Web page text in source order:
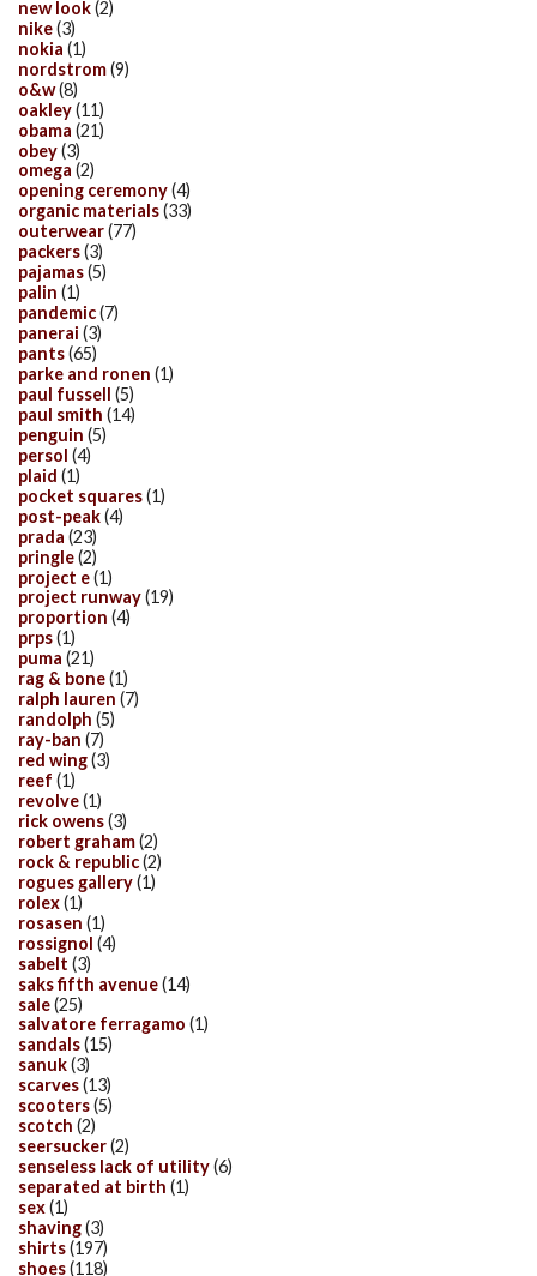
new look(2)
nike(3)
nokia (1)
nordstrom(9)
o&w(8)
oakley(11)
obama (21)
obey(3)
omega (2)
opening ceremony(4)
organic materials(33)
outerwear(77)
packers(3)
pajamas(5)
palin (1)
pandemic(7)
panerai (3)
pants(65)
parke and ronen (1)
paul fussell (5)
paul smith (14)
penguin (5)
persol (4)
plaid (1)
pocket squares(1)
post-peak(4)
prada (23)
pringle(2)
project e(1)
project runway(19)
proportion (4)
prps(1)
puma (21)
rag & bone(1)
ralph lauren (7)
randolph (5)
ray-ban (7)
red wing(3)
reef (1)
revolve(1)
rick owens(3)
robert graham(2)
rock & republic(2)
rogues gallery(1)
rolex(1)
rosasen (1)
rossignol (4)
sabelt (3)
saks fifth avenue(14)
sale(25)
salvatore ferragamo (1)
sandals(15)
sanuk(3)
scarves(13)
scooters(5)
scotch (2)
seersucker(2)
senseless lack of utility(6)
separated at birth (1)
sex(1)
shaving(3)
shirts(197)
shoes(118)